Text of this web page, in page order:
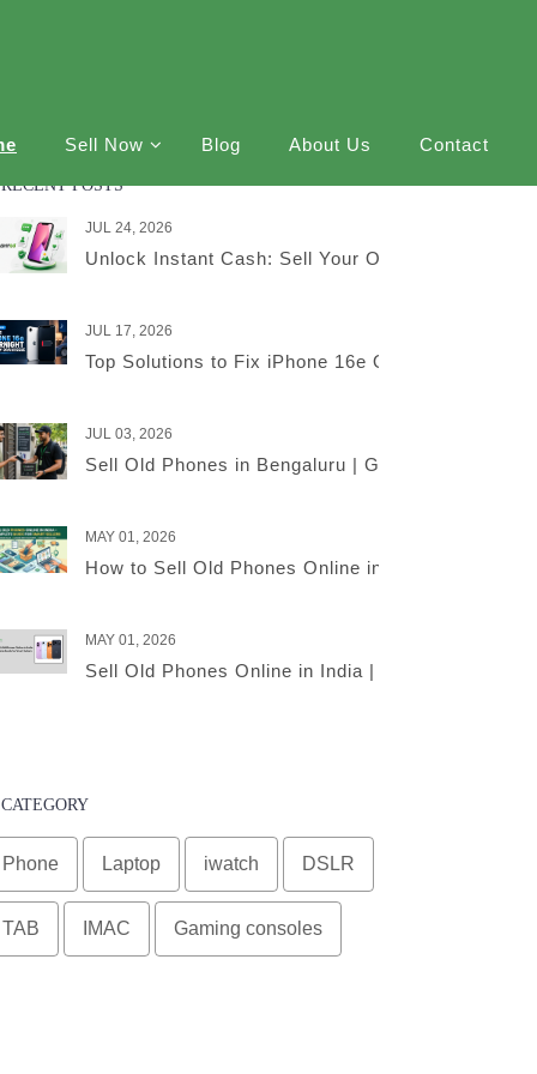
Sell Now Blog About Us Contact
RECENT POSTS
JUL 24, 2026
Unlock Instant Cash: Sell Your Old iPhone Online
JUL 17, 2026
Top Solutions to Fix iPhone 16e Overnight
JUL 03, 2026
Sell Old Phones in Bengaluru | Get the Best Price
MAY 01, 2026
How to Sell Old Phones Online in India – A
MAY 01, 2026
Sell Old Phones Online in India | Complete Smart
CATEGORY
Phone Laptop iwatch DSLR
TAB IMAC Gaming consoles